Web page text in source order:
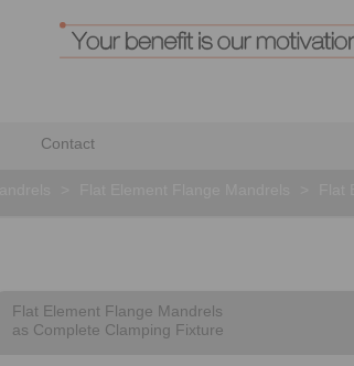
Contact
Flat Element Flange Mandrels
as Complete Clamping Fixture